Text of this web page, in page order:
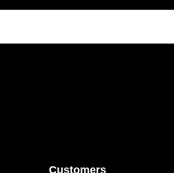
Customers